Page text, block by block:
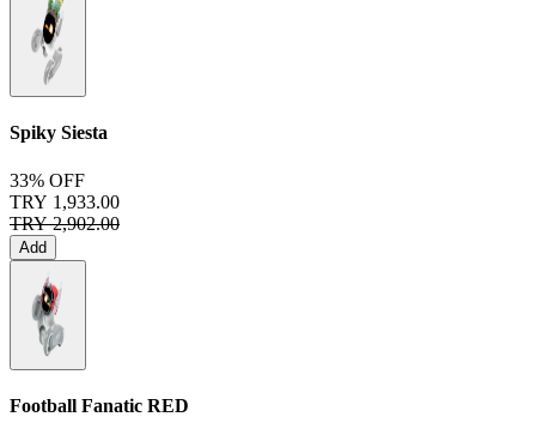
Spiky Siesta
33% OFF
TRY 1,933.00
TRY 2,902.00
Add
Football Fanatic RED